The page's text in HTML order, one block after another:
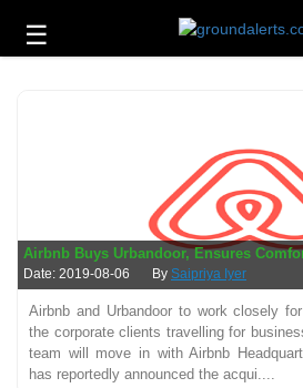
☰
About
Contact
Us
Airbnb Buys Urbandoor, Ensures
Date: 2019-08-06 By Saipriya Iyer
Airbnb and Urbandoor to work closely
the corporate clients travelling for
team will move in with Airbnb
has reportedly announced the acqui....